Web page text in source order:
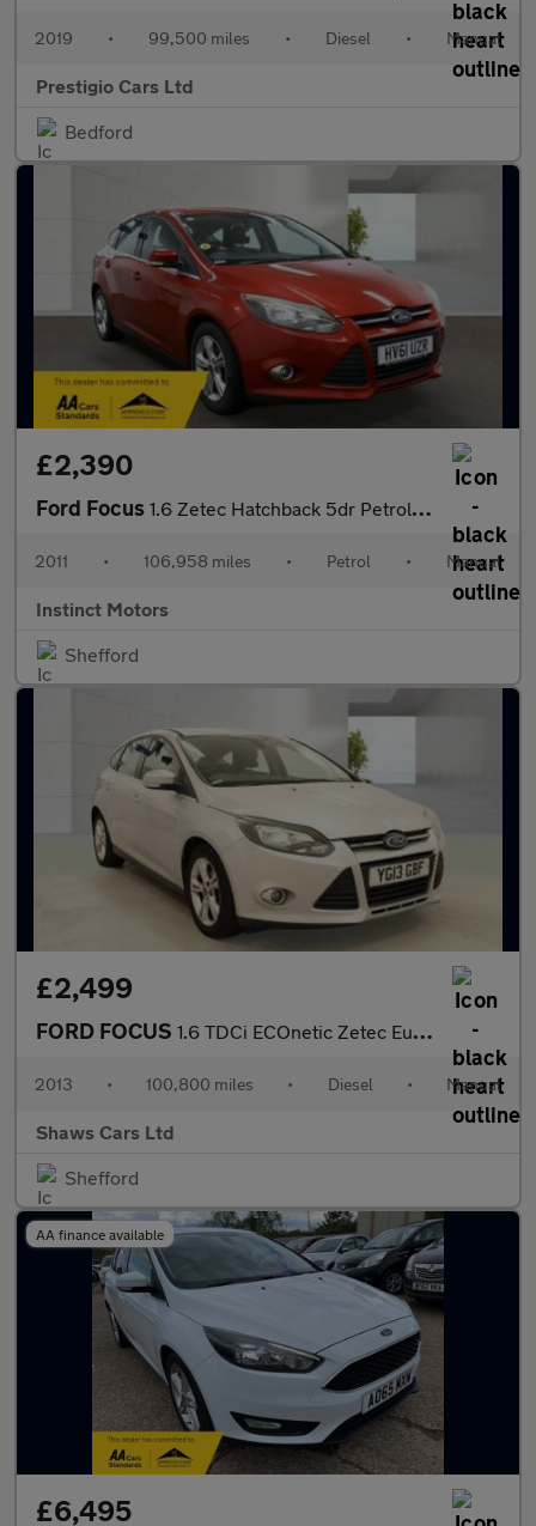
2019 • 99,500 miles • Diesel • Manual
Prestigio Cars Ltd
Bedford
£2,390
Ford Focus 1.6 Zetec Hatchback 5dr Petrol Manual Euro 5 (105 ps)
2011 • 106,958 miles • Petrol • Manual
Instinct Motors
Shefford
£2,499
FORD FOCUS 1.6 TDCi ECOnetic Zetec Euro 5 (s/s) 5dr
2013 • 100,800 miles • Diesel • Manual
Shaws Cars Ltd
Shefford
AA finance available
£6,495